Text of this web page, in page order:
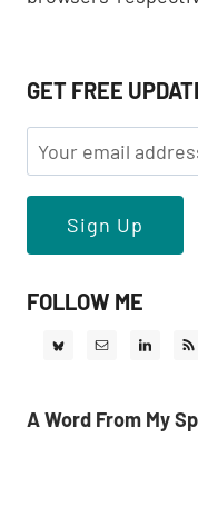
GET FREE
FOLLOW ME
A Word From My